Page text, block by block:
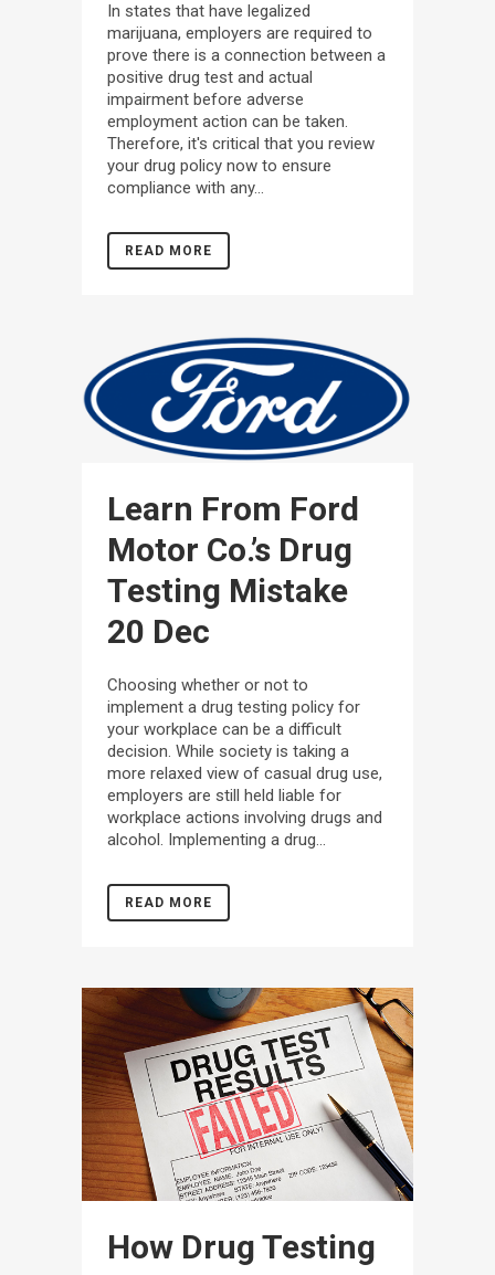
In states that have legalized
marijuana, employers are required to
prove there is a connection between a
positive drug test and actual
impairment before adverse
employment action can be taken.
Therefore, it's critical that you review
your drug policy now to ensure
compliance with any...
READ MORE
Learn From Ford
Motor Co.’s Drug
Testing Mistake
20 Dec
Choosing whether or not to
implement a drug testing policy for
your workplace can be a difficult
decision. While society is taking a
more relaxed view of casual drug use,
employers are still held liable for
workplace actions involving drugs and
alcohol. Implementing a drug...
READ MORE
How Drug Testing